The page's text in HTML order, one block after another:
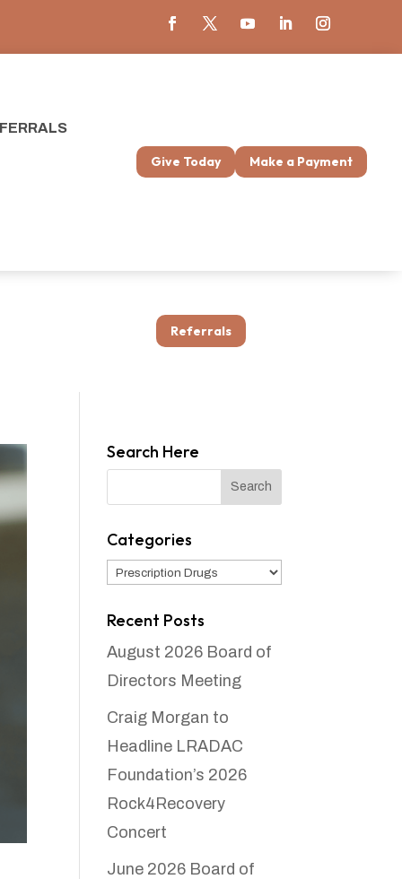
Give Today Make a Payment
Referrals
Search Here
Categories
Categories
Recent Posts
August 2026 Board of
Directors Meeting
Craig Morgan to
Headline LRADAC
Foundation’s 2026
Rock4Recovery
Concert
June 2026 Board of